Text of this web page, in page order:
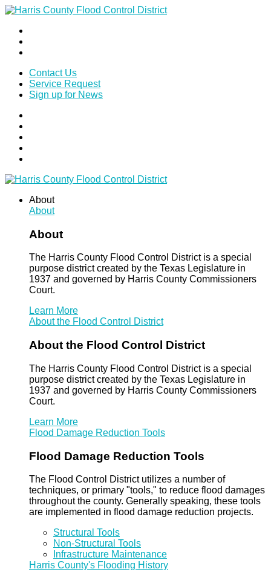
Contact Us
Service Request
Sign up for News
About
About
About
The Harris County Flood Control District is a special
purpose district created by the Texas Legislature in
1937 and governed by Harris County Commissioners
Court.
Learn More
About the Flood Control District
About the Flood Control District
The Harris County Flood Control District is a special
purpose district created by the Texas Legislature in
1937 and governed by Harris County Commissioners
Court.
Learn More
Flood Damage Reduction Tools
Flood Damage Reduction Tools
The Flood Control District utilizes a number of
techniques, or primary "tools," to reduce flood damages
throughout the county. Generally speaking, these tools
are implemented in flood damage reduction projects.
Structural Tools
Non-Structural Tools
Infrastructure Maintenance
Harris County's Flooding History